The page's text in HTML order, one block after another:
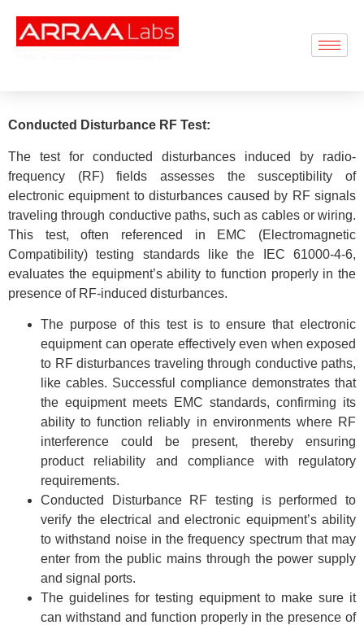
Conducted Disturbance RF Test:
The test for conducted disturbances induced by radio-
frequency (RF) fields assesses the susceptibility of
electronic equipment to disturbances caused by RF signals
traveling through conductive paths, such as cables or wiring.
This test, often referenced in EMC (Electromagnetic
Compatibility) testing standards like the IEC 61000-4-6,
evaluates the equipment’s ability to function properly in the
presence of RF-induced disturbances.
The purpose of this test is to ensure that electronic
equipment can operate effectively even when exposed
to RF disturbances traveling through conductive paths,
like cables. Successful compliance demonstrates that
the equipment meets EMC standards, confirming its
ability to function reliably in environments where RF
interference could be present, thereby ensuring
product reliability and compliance with regulatory
requirements.
Conducted Disturbance RF testing is performed to
verify the electrical and electronic equipment’s ability
to withstand noise in the frequency spectrum that may
enter from the public mains through the power supply
and signal ports.
The guidelines for testing equipment to make sure it
can withstand and function properly in the presence of